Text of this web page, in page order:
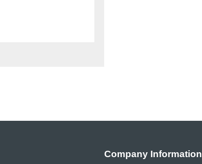
Company Information